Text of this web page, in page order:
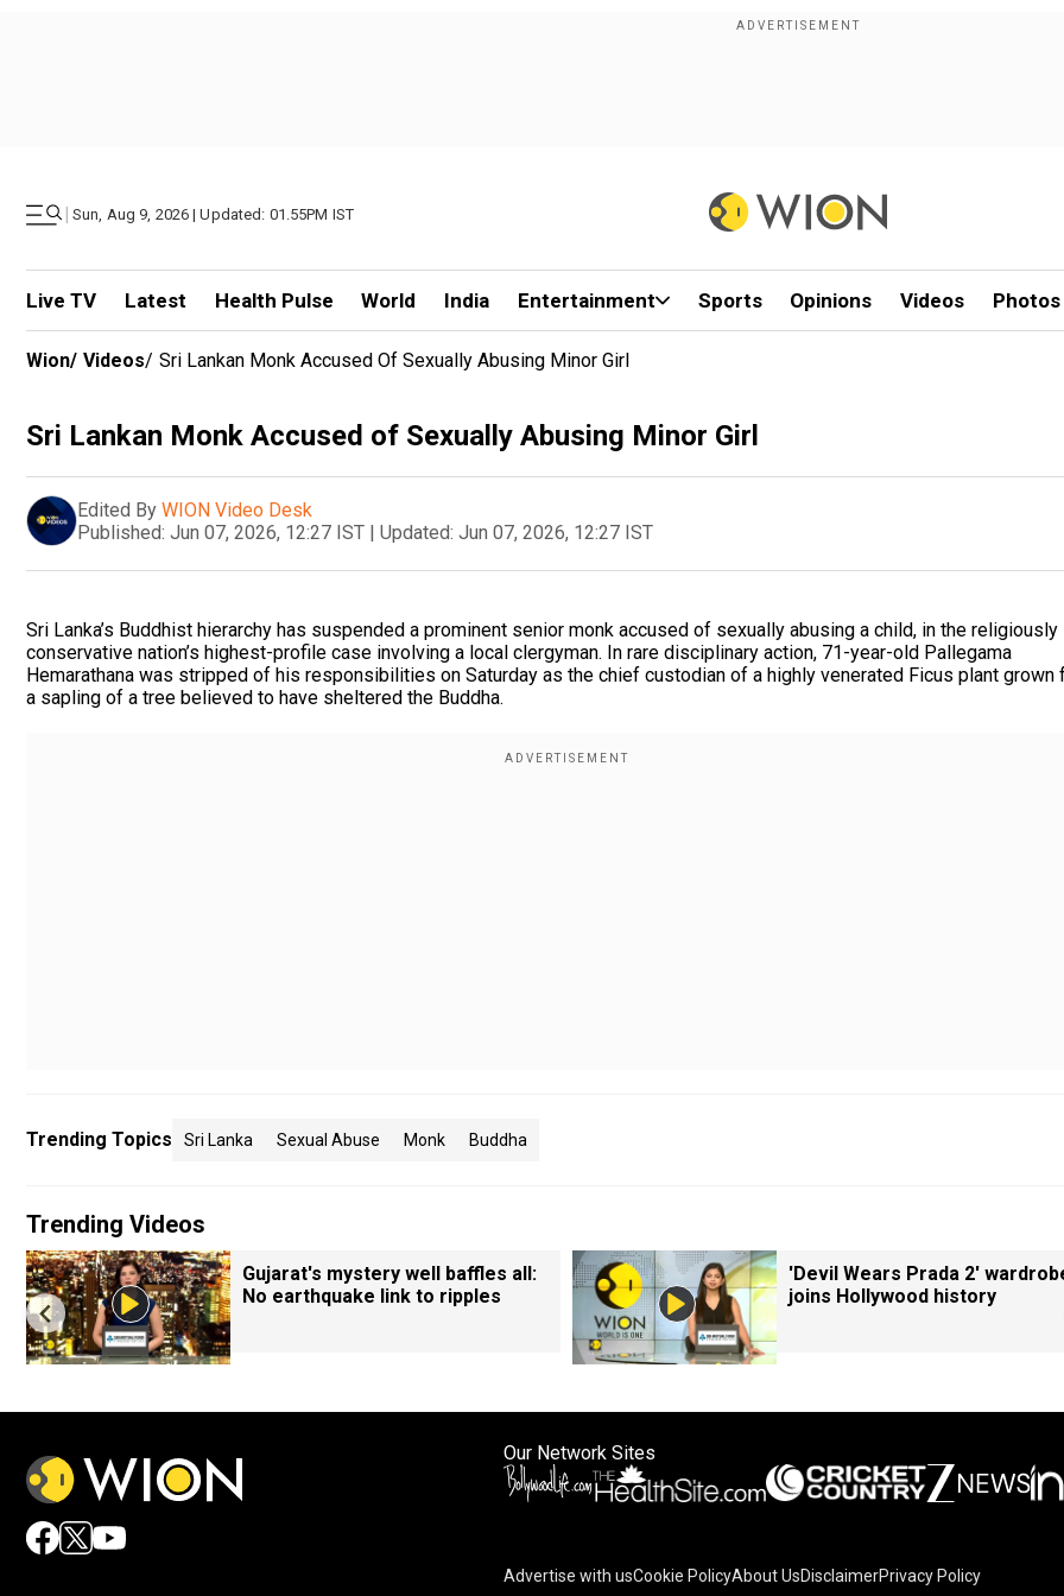
| Sun, Aug 9, 2026 | Updated: 01.55PM IST
Live TV Latest Health Pulse World India Entertainment Sports Opinions Videos Photos
Wion/ Videos/ Sri Lankan Monk Accused Of Sexually Abusing Minor Girl
Sri Lankan Monk Accused of Sexually Abusing Minor Girl
Edited By WION Video Desk
Published: Jun 07, 2026, 12:27 IST | Updated: Jun 07, 2026, 12:27 IST
Sri Lanka’s Buddhist hierarchy has suspended a prominent senior monk accused of sexually abusing a child, in the religiously
conservative nation’s highest-profile case involving a local clergyman. In rare disciplinary action, 71-year-old Pallegama
Hemarathana was stripped of his responsibilities on Saturday as the chief custodian of a highly venerated Ficus plant grown
a sapling of a tree believed to have sheltered the Buddha.
Trending Topics Sri Lanka Sexual Abuse Monk Buddha
Trending Videos
Gujarat's mystery well baffles all:
No earthquake link to ripples
'Devil Wears Prada 2'
joins Hollywood history
Our Network Sites
Advertise with usCookie PolicyAbout UsDisclaimerPrivacy Policy